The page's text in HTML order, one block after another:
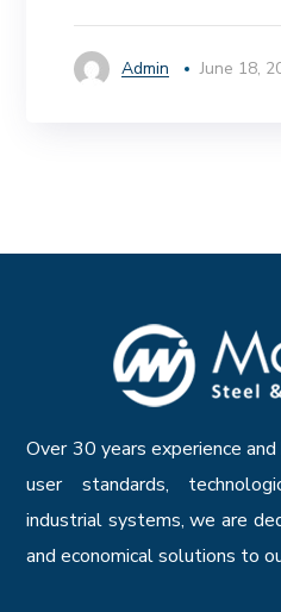
Admin June 18,
Over 30 years experience
user standards,
industrial systems, we are
and economical solutions to